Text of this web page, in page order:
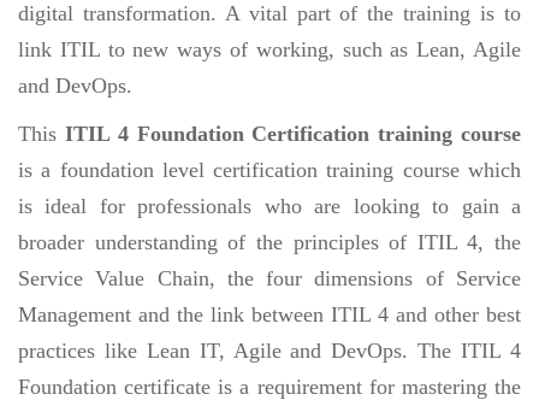
digital transformation. A vital part of the training is to
link ITIL to new ways of working, such as Lean, Agile
and DevOps.
This ITIL 4 Foundation Certification training course
is a foundation level certification training course which
is ideal for professionals who are looking to gain a
broader understanding of the principles of ITIL 4, the
Service Value Chain, the four dimensions of Service
Management and the link between ITIL 4 and other best
practices like Lean IT, Agile and DevOps. The ITIL 4
Foundation certificate is a requirement for mastering the